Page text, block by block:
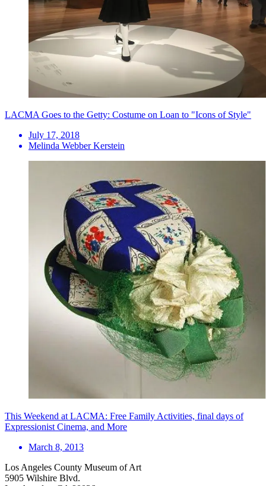
LACMA Goes to the Getty: Costume on Loan to "Icons of Style"
July 17, 2018
Melinda Webber Kerstein
This Weekend at LACMA: Free Family Activities, final days of
Expressionist Cinema, and More
March 8, 2013
Los Angeles County Museum of Art
5905 Wilshire Blvd.